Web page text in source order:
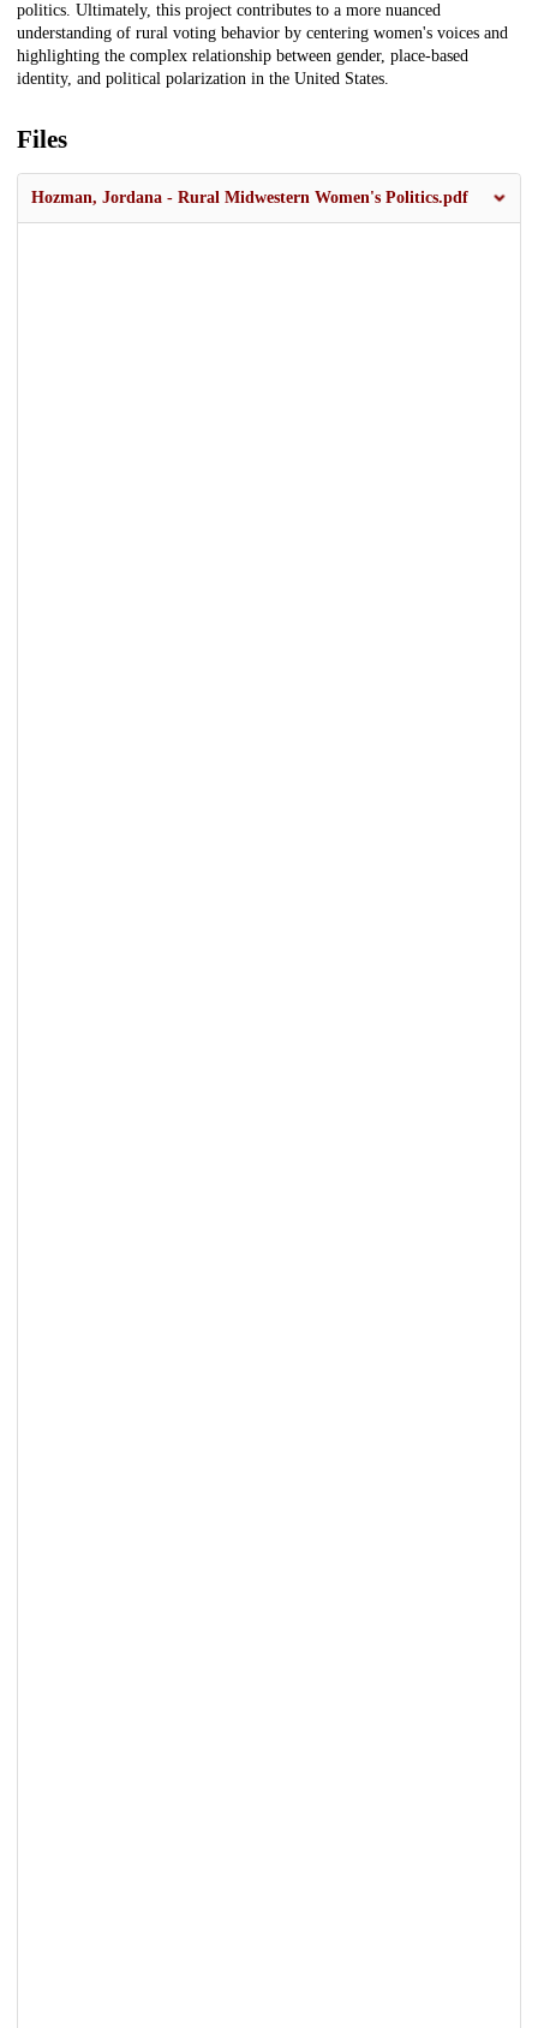
politics. Ultimately, this project contributes to a more nuanced
understanding of rural voting behavior by centering women's voices and
highlighting the complex relationship between gender, place-based
identity, and political polarization in the United States.
Files
Hozman, Jordana - Rural Midwestern Women's Politics.pdf